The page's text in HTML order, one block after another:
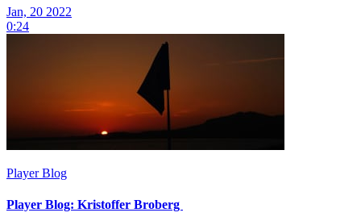
Jan, 20 2022
0:24
Player Blog
Player Blog: Kristoffer Broberg